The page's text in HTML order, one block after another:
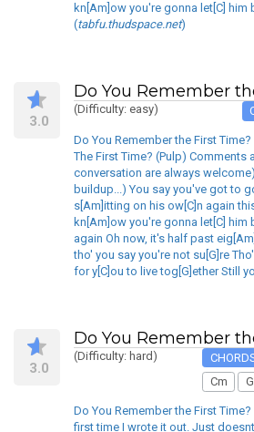
kn[Am]ow you're gonna let[C] him
(tabfu.thudspace.net)
3.0
Do You Remember
(Difficulty: easy)
Do You Remember the First
The First Time? (Pulp)
conversation are always
buildup...) You say you've got to
s[Am]itting on his ow[C]n again
kn[Am]ow you're gonna let[C]
again Oh now, it's half past
tho' you say you're not su[G]re
for y[C]ou to live tog[G]ether Still
3.0
Do You Remember
(Difficulty: hard)
Cm
G
Do You Remember the First
first time I wrote it out. Just